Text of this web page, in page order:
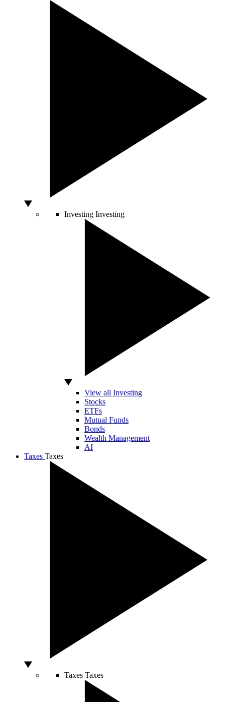
Investing Investing
View all Investing
Stocks
ETFs
Mutual Funds
Bonds
Wealth Management
AI
Taxes Taxes
Taxes Taxes